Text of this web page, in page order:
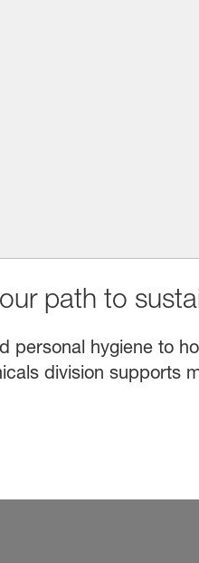
path to
personal hygiene to
division